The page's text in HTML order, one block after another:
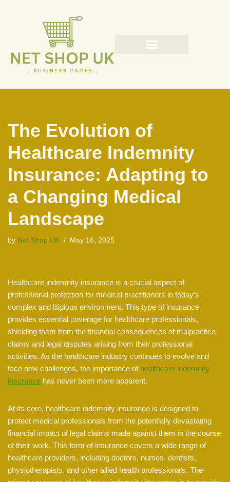
content
The Evolution of
Healthcare Indemnity
Insurance: Adapting to
a Changing Medical
Landscape
by Net Shop UK May 16, 2025
Healthcare indemnity insurance is a crucial aspect of
professional protection for medical practitioners in today’s
complex and litigious environment. This type of insurance
provides essential coverage for healthcare professionals,
shielding them from the financial consequences of malpractice
claims and legal disputes arising from their professional
activities. As the healthcare industry continues to evolve and
face new challenges, the importance of healthcare indemnity
insurance has never been more apparent.
At its core, healthcare indemnity insurance is designed to
protect medical professionals from the potentially devastating
financial impact of legal claims made against them in the course
of their work. This form of insurance covers a wide range of
healthcare providers, including doctors, nurses, dentists,
physiotherapists, and other allied health professionals. The